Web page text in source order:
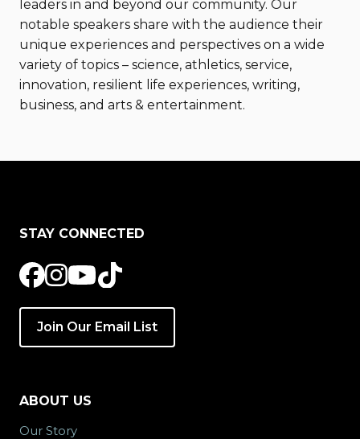
leaders in and beyond our community. Our
notable speakers share with the audience their
unique experiences and perspectives on a wide
variety of topics – science, athletics, service,
innovation, resilient life experiences, writing,
business, and arts & entertainment.
STAY CONNECTED
Join Our Email List
ABOUT US
Our Story